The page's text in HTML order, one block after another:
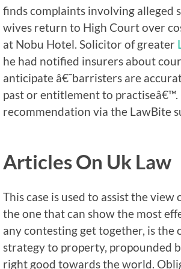
finds complaints involving alleged
wives return to High Court over
at Nobu Hotel. Solicitor of greater
he had notified insurers about
anticipate â€˜barristers are
past or entitlement to
recommendation via the LawBite
Articles On Uk Law
This case is used to assist the
the one that can show the most
any contesting get together, is
strategy to property, propounded
right good towards the world.